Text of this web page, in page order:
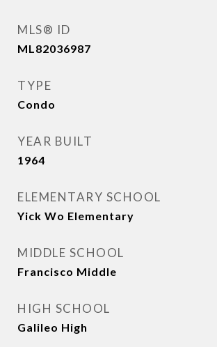
MLS® ID
ML82036987
TYPE
Condo
YEAR BUILT
1964
ELEMENTARY SCHOOL
Yick Wo Elementary
MIDDLE SCHOOL
Francisco Middle
HIGH SCHOOL
Galileo High